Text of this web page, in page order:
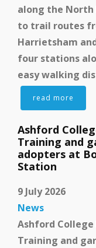
along the North
to trail routes
Harrietsham
four stations
easy walking
read more
Ashford
Training and
adopters at
Station
9 July 2026
News
Ashford College
Training and